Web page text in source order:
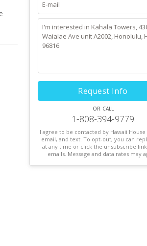
Request Info
or call
1-808-394-9779
I agree to be contacted by Hawaii House
email, and text. To opt-out, you can
at any time or click the unsubscribe
emails. Message and data rates may